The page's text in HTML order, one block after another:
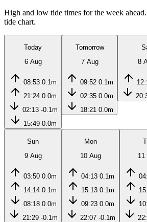
High and low tide times for the week
tide chart.
Today
6 Aug
08:53 0.1m
21:24 0.0m
02:13 -0.1m
15:49 0.0m
Tomorrow
7 Aug
09:52 0.1m
02:35 0.0m
18:21 0.0m
8
Sun
9 Aug
03:50 0.0m
14:14 0.1m
08:18 0.0m
21:29 -0.1m
Mon
10 Aug
04:13 0.1m
15:13 0.1m
09:23 0.0m
22:07 -0.1m
11